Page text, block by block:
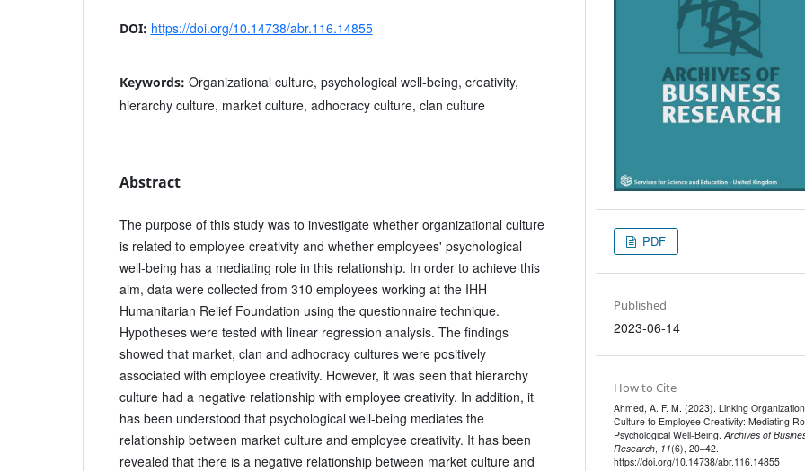
DOI: https://doi.org/10.14738/abr.116.14855
Keywords: Organizational culture, psychological well-being, creativity,
hierarchy culture, market culture, adhocracy culture, clan culture
Abstract
The purpose of this study was to investigate whether organizational culture
is related to employee creativity and whether employees' psychological
well-being has a mediating role in this relationship. In order to achieve this
aim, data were collected from 310 employees working at the IHH
Humanitarian Relief Foundation using the questionnaire technique.
Hypotheses were tested with linear regression analysis. The findings
showed that market, clan and adhocracy cultures were positively
associated with employee creativity. However, it was seen that hierarchy
culture had a negative relationship with employee creativity. In addition, it
has been understood that psychological well-being mediates the
relationship between market culture and employee creativity. It has been
revealed that there is a negative relationship between market culture and
PDF
Published
2023-06-14
How to Cite
Ahmed, A. F. M. (2023). Linking
Culture to Employee Creativity: Mediating
Psychological Well-Being.Archives of
Research, 11(6), 20–42.
https://doi.org/10.14738/abr.116.14855